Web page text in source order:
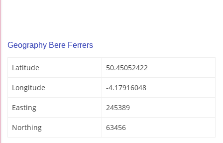
Geography Bere Ferrers
Latitude 50.45052422
Longitude -4.17916048
Easting 245389
Northing 63456